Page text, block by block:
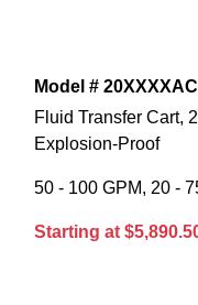
Model #
Fluid Transfer Cart,
Explosion-Proof
50 - 100 GPM, 20 -
Starting at